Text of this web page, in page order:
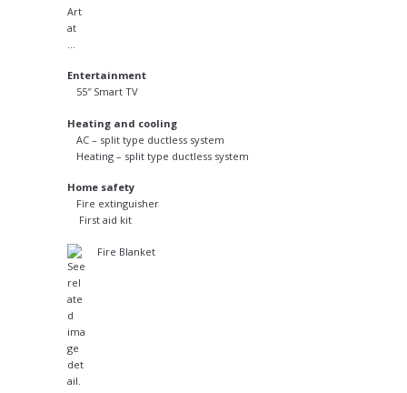
Entertainment
55″ Smart TV
Heating and cooling
AC – split type ductless system
Heating – split type ductless system
Home safety
Fire extinguisher
First aid kit
Fire Blanket